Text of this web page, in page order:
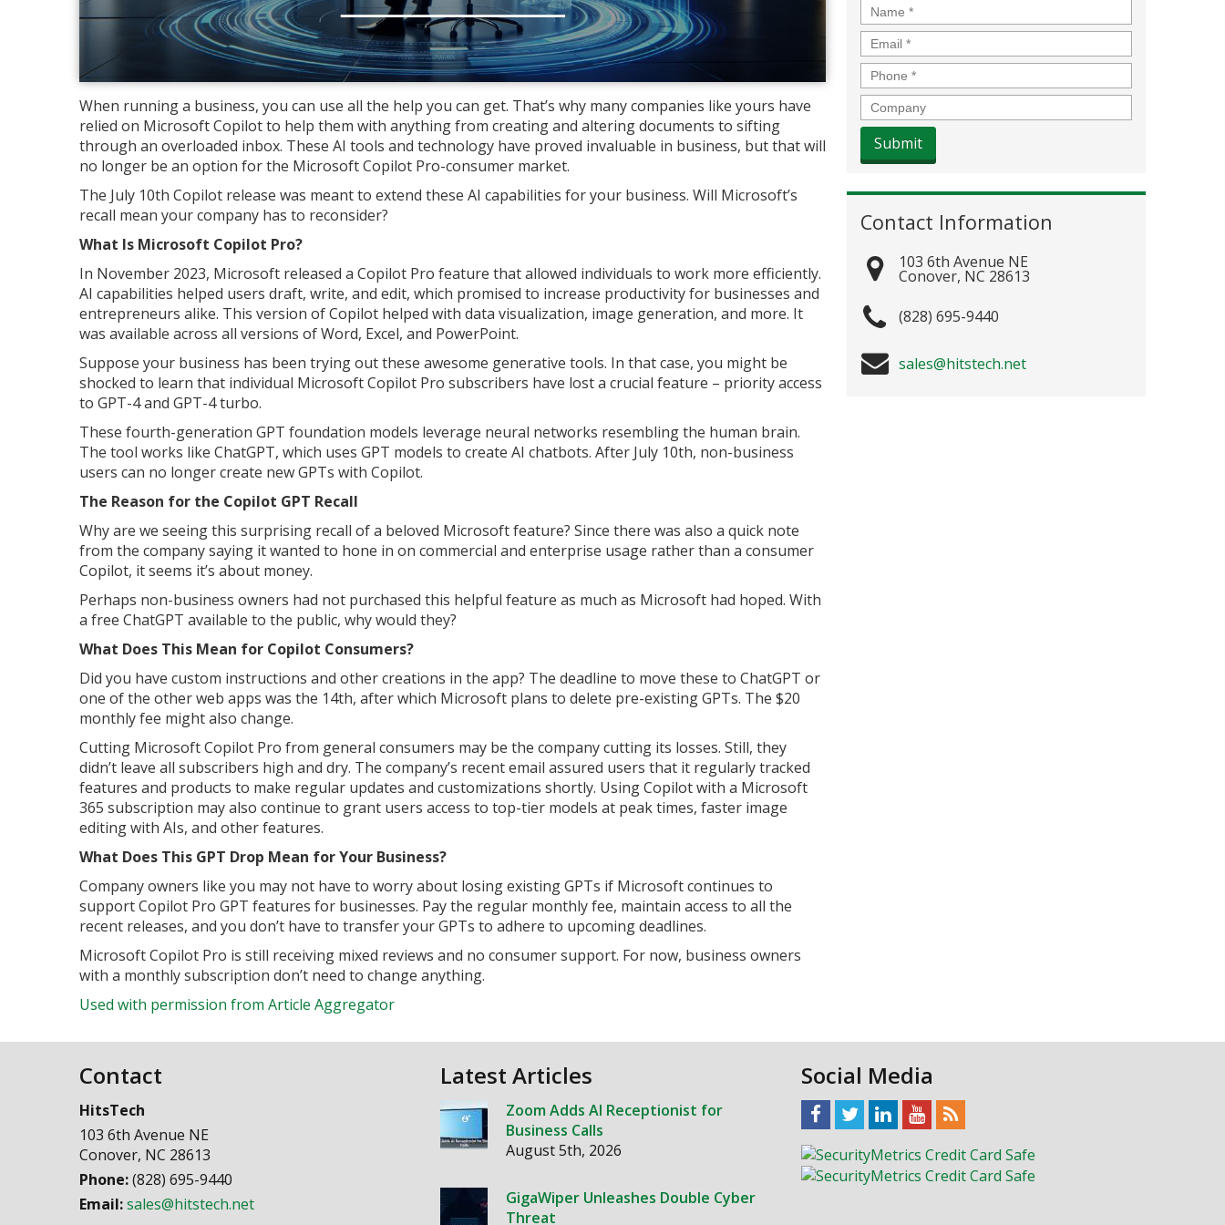
When running a business, you can use all the help you can get. That’s why many companies like yours have
relied on Microsoft Copilot to help them with anything from creating and altering documents to sifting
through an overloaded inbox. These AI tools and technology have proved invaluable in business, but that will
no longer be an option for the Microsoft Copilot Pro-consumer market.
The July 10th Copilot release was meant to extend these AI capabilities for your business. Will Microsoft’s
recall mean your company has to reconsider?
What Is Microsoft Copilot Pro?
In November 2023, Microsoft released a Copilot Pro feature that allowed individuals to work more efficiently.
AI capabilities helped users draft, write, and edit, which promised to increase productivity for businesses and
entrepreneurs alike. This version of Copilot helped with data visualization, image generation, and more. It
was available across all versions of Word, Excel, and PowerPoint.
Suppose your business has been trying out these awesome generative tools. In that case, you might be
shocked to learn that individual Microsoft Copilot Pro subscribers have lost a crucial feature – priority access
to GPT-4 and GPT-4 turbo.
These fourth-generation GPT foundation models leverage neural networks resembling the human brain.
The tool works like ChatGPT, which uses GPT models to create AI chatbots. After July 10th, non-business
users can no longer create new GPTs with Copilot.
The Reason for the Copilot GPT Recall
Why are we seeing this surprising recall of a beloved Microsoft feature? Since there was also a quick note
from the company saying it wanted to hone in on commercial and enterprise usage rather than a consumer
Copilot, it seems it’s about money.
Perhaps non-business owners had not purchased this helpful feature as much as Microsoft had hoped. With
a free ChatGPT available to the public, why would they?
What Does This Mean for Copilot Consumers?
Did you have custom instructions and other creations in the app? The deadline to move these to ChatGPT or
one of the other web apps was the 14th, after which Microsoft plans to delete pre-existing GPTs. The $20
monthly fee might also change.
Cutting Microsoft Copilot Pro from general consumers may be the company cutting its losses. Still, they
didn’t leave all subscribers high and dry. The company’s recent email assured users that it regularly tracked
features and products to make regular updates and customizations shortly. Using Copilot with a Microsoft
365 subscription may also continue to grant users access to top-tier models at peak times, faster image
editing with AIs, and other features.
What Does This GPT Drop Mean for Your Business?
Company owners like you may not have to worry about losing existing GPTs if Microsoft continues to
support Copilot Pro GPT features for businesses. Pay the regular monthly fee, maintain access to all the
recent releases, and you don’t have to transfer your GPTs to adhere to upcoming deadlines.
Microsoft Copilot Pro is still receiving mixed reviews and no consumer support. For now, business owners
with a monthly subscription don’t need to change anything.
Used with permission from Article Aggregator
Name *
Email *
Phone *
Company
Contact Information
103 6th Avenue NE
Conover, NC 28613
(828) 695-9440
sales@hitstech.net
Contact
HitsTech
103 6th Avenue NE
Conover, NC 28613
Phone:(828) 695-9440
Email:sales@hitstech.net
Latest Articles
Zoom Adds AI Receptionist for
Business Calls
August 5th, 2026
GigaWiper Unleashes Double Cyber
Threat
Social Media